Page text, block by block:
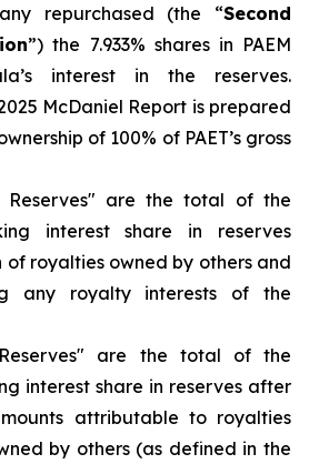
repurchased (the “Second
”) the 7.933% shares in PAEM
interest in the reserves.
McDaniel Report is prepared
of 100% of PAET’s gross
Reserves" are the total of the
interest share in reserves
royalties owned by others and
any royalty interests of the
are the total of the
interest share in reserves after
attributable to royalties
by others (as defined in the